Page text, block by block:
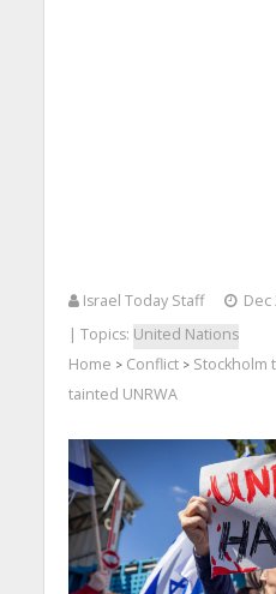
Israel Today Staff
Dec
| Topics: United Nations
Home > Conflict> Stockholm
tainted UNRWA